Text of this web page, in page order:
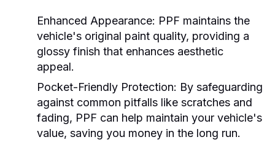
Enhanced Appearance: PPF maintains the
vehicle's original paint quality, providing a
glossy finish that enhances aesthetic
appeal.
Pocket-Friendly Protection: By safeguarding
against common pitfalls like scratches and
fading, PPF can help maintain your vehicle's
value, saving you money in the long run.